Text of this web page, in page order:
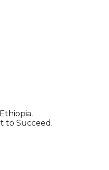
to Succeed.